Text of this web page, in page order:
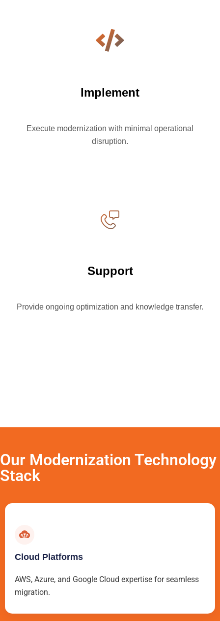
Implement
Execute modernization with minimal operational
disruption.
Support
Provide ongoing optimization and knowledge transfer.
Our Modernization Technology
Stack
Cloud Platforms
AWS, Azure, and Google Cloud expertise for seamless
migration.